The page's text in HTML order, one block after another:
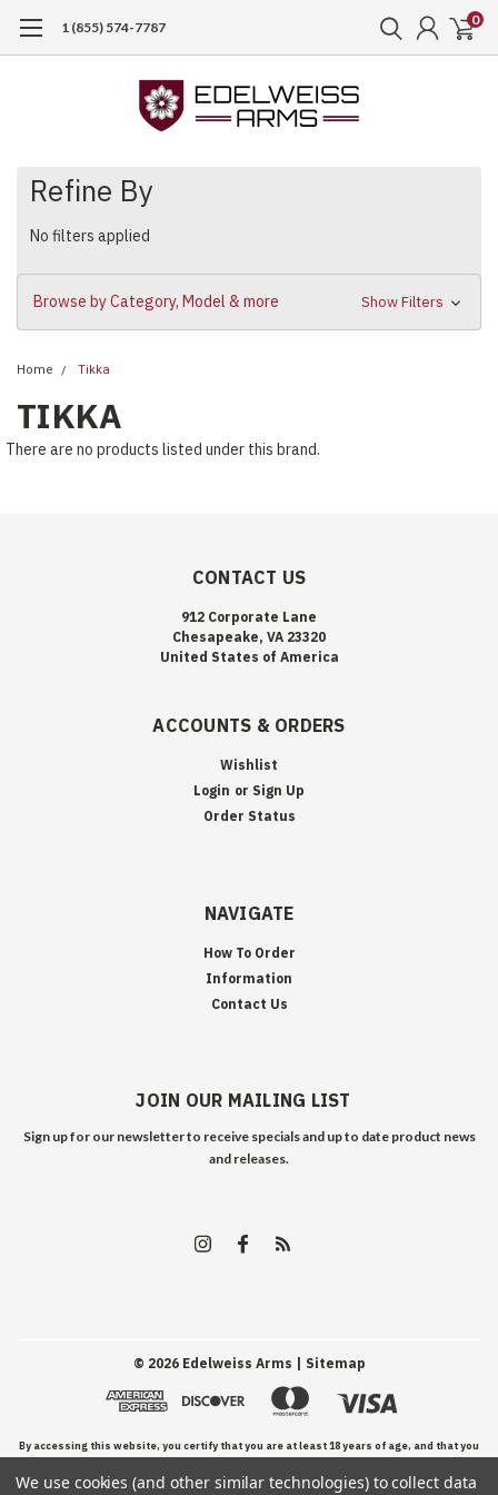
1 (855) 574-7787 0
Refine By
No filters applied
Browse by Category, Model & more Show Filters
Home Tikka
TIKKA
There are no products listed under this brand.
CONTACT US
912 Corporate Lane
Chesapeake, VA 23320
United States of America
ACCOUNTS & ORDERS
Wishlist
Login or Sign Up
Order Status
NAVIGATE
How To Order
Information
Contact Us
JOIN OUR MAILING LIST
Sign up for our newsletter to receive specials and up to date product news
and releases.
© 2026Edelweiss Arms | Sitemap
By accessing this website, you certify that you are at least 18 years of age, and that you
have read, understand, and agree to our Terms and Conditions of use.
We use cookies (and other similar technologies) to collect data